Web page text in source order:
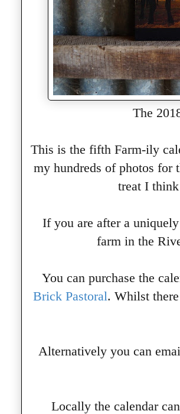
The
This is the fifth Farm-ily
my hundreds of photos for
treat I
If you are after a
farm in the
You can purchase the
Brick Pastoral. Whilst
Alternatively you can
Locally the calendar